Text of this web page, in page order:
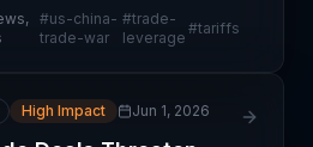
leverage. The
holds advantage reveals
#us-china-
trade-war
#trade-
leverage
#tariffs
High Impact Jun 1, 2026